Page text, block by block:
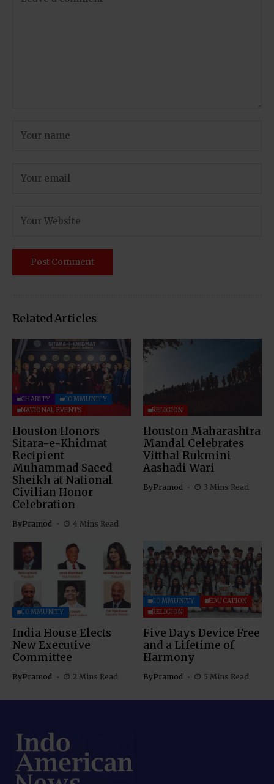
Related Articles
CHARITY
COMMUNITY
NATIONAL EVENTS
Houston Honors
Sitara-e-Khidmat
Recipient
Muhammad Saeed
Sheikh at National
Civilian Honor
Celebration
ByPramod 4 Mins Read
RELIGION
Houston Maharashtra
Mandal Celebrates
Vitthal Rukmini
Aashadi Wari
ByPramod 3 Mins Read
COMMUNITY
India House Elects
New Executive
Committee
ByPramod 2 Mins Read
COMMUNITY
EDUCATION
RELIGION
Five Days Device Free
and a Lifetime of
Harmony
ByPramod 5 Mins Read